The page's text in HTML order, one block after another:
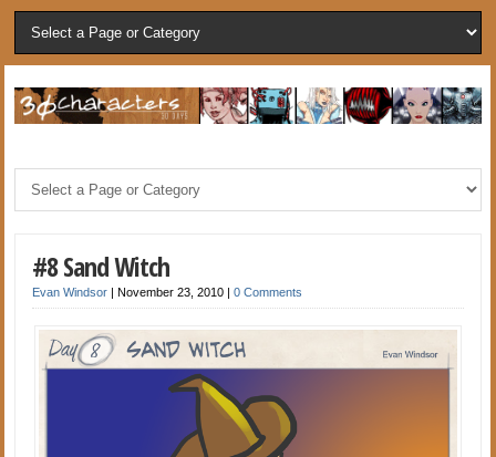
#8 Sand Witch
Evan Windsor |November 23, 2010 |0 Comments